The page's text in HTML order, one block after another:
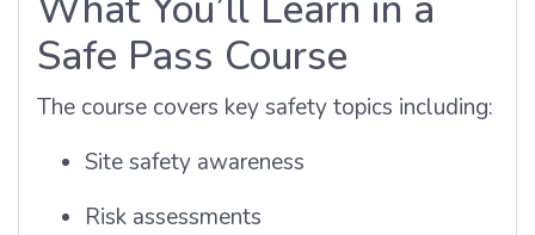
Safe Pass Course
The course covers key safety topics including:
Site safety awareness
Risk assessments